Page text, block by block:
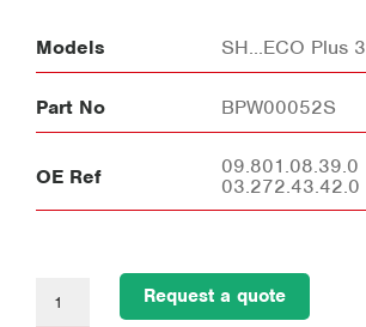
Models SH...ECO Plus 3
Part No BPW00052S
OE Ref
09.801.08.39.0
03.272.43.42.0
Request a quote